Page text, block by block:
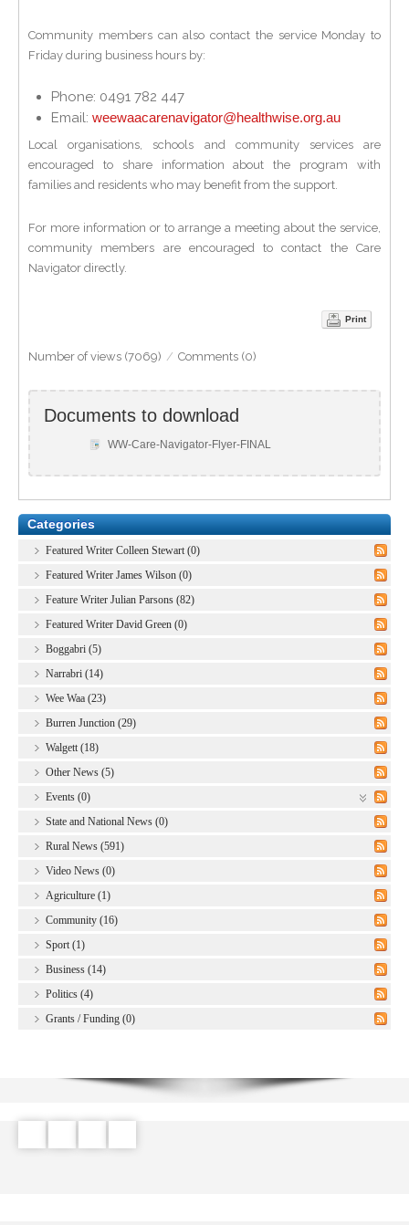
Community members can also contact the service Monday to
Friday during business hours by:
Phone: 0491 782 447
Email: weewaacarenavigator@healthwise.org.au
Local organisations, schools and community services are
encouraged to share information about the program with
families and residents who may benefit from the support.
For more information or to arrange a meeting about the service,
community members are encouraged to contact the Care
Navigator directly.
Print
Number of views (7069) / Comments (0)
Documents to download
WW-Care-Navigator-Flyer-FINAL
Categories
Featured Writer Colleen Stewart (0)
Featured Writer James Wilson (0)
Feature Writer Julian Parsons (82)
Featured Writer David Green (0)
Boggabri (5)
Narrabri (14)
Wee Waa (23)
Burren Junction (29)
Walgett (18)
Other News (5)
Events (0)
State and National News (0)
Rural News (591)
Video News (0)
Agriculture (1)
Community (16)
Sport (1)
Business (14)
Politics (4)
Grants / Funding (0)